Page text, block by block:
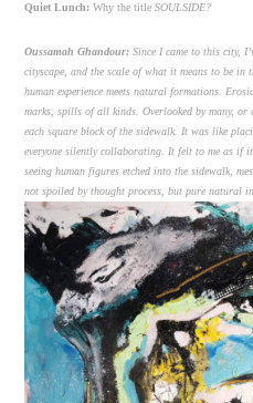
Quiet Lunch: Why the title SOULSIDE?
Oussamah Ghandour: Since I came to this city,
cityscape, and the scale of what it means to be in
human experience meets natural formations.
marks, spills of all kinds. Overlooked by many,
each square block of the sidewalk. It was like
everyone silently collaborating. It felt to me as if
seeing human figures etched into the sidewalk,
not spoiled by thought process, but pure natural